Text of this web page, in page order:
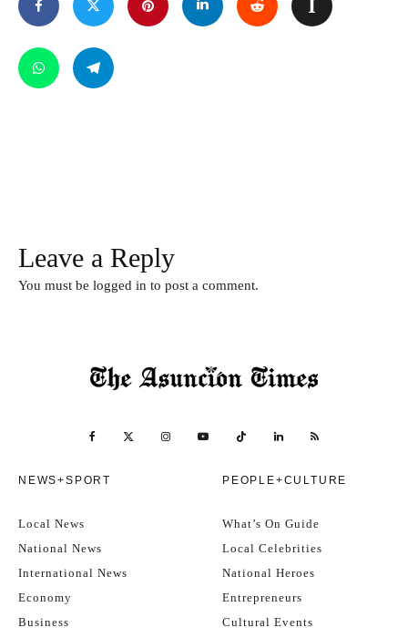
Leave a Reply
You must be logged in to post a comment.
NEWS+SPORT
Local News
National News
International News
Economy
Business
PEOPLE+CULTURE
What’s On Guide
Local Celebrities
National Heroes
Entrepreneurs
Cultural Events